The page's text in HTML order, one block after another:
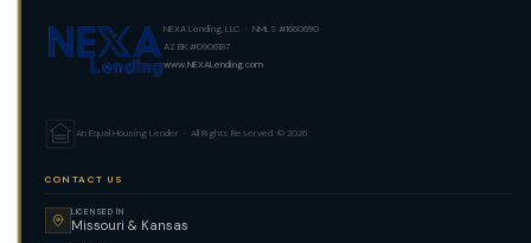
NEXA Lending, LLC · NMLS #1660690
AZ BK #0906187
www.NEXALending.com
An Equal Housing Lender · All Rights Reserved. © 2026
CONTACT US
LICENSED IN
Missouri & Kansas